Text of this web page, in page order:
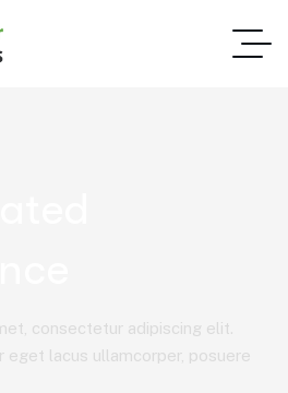
consectetur adipiscing elit.
eget lacus ullamcorper, posuere